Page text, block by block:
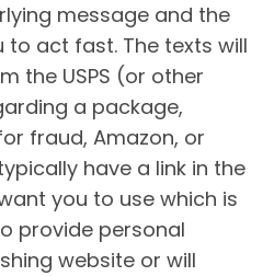
message and the
act fast. The texts will
the USPS (or other
a package,
fraud, Amazon, or
have a link in the
you to use which is
provide personal
website or will